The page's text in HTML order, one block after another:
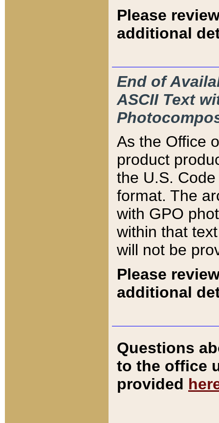
Please
additional
End of
ASCII Text
As the Office
product
the U.S.
format. The
with GPO
within that
will not be
Please
additional
Questions
to the office
provided